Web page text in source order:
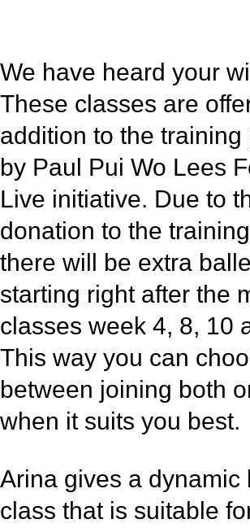
We have heard your
These classes are
addition to the training
by Paul Pui Wo Lees
Live initiative. Due to
donation to the
there will be extra
starting right after the
classes week 4, 8, 10
This way you can
between joining both
when it suits you best.
Arina gives a dynamic
class that is suitable